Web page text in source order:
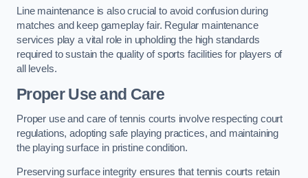
Line maintenance is also crucial to avoid confusion during
matches and keep gameplay fair. Regular maintenance
services play a vital role in upholding the high standards
required to sustain the quality of sports facilities for players of
all levels.
Proper Use and Care
Proper use and care of tennis courts involve respecting court
regulations, adopting safe playing practices, and maintaining
the playing surface in pristine condition.
Preserving surface integrity ensures that tennis courts retain